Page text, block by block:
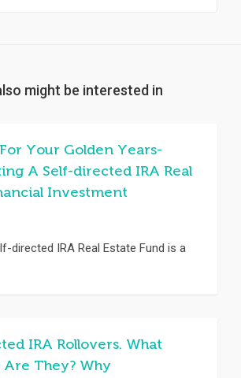
might be interested in
Your Golden Years-
A Self-directed IRA Real
Investment
directed IRA Real Estate Fund is a
IRA Rollovers. What
Are They? Why